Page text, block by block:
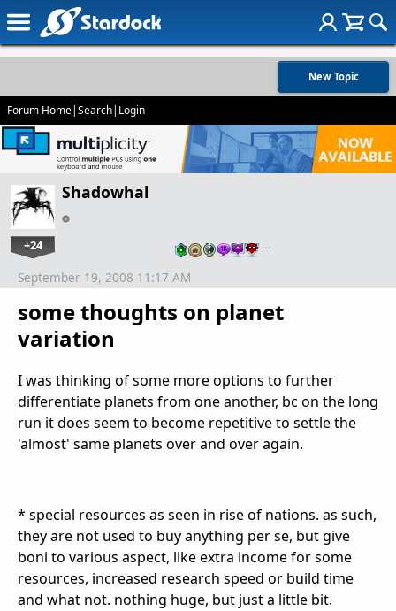
New Topic
Forum Home|Search| Login
Shadowhal
+24 …
some thoughts on planet
variation
September 19, 2008 11:17 AM
I was thinking of some more options to further
differentiate planets from one another, bc on the long
run it does seem to become repetitive to settle the
'almost' same planets over and over again.
* special resources as seen in rise of nations. as such,
they are not used to buy anything per se, but give
boni to various aspect, like extra income for some
resources, increased research speed or build time
and what not. nothing huge, but just a little bit.